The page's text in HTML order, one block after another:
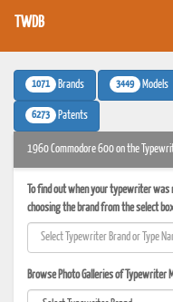
TWDB
1071 Brands 3449 Models
6273 Patents
1960 Commodore 600 on the
To find out when your typewriter
choosing the brand from the select
Browse Photo Galleries of Typewriter